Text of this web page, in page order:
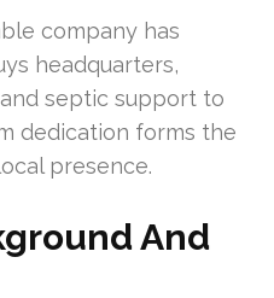
company has
headquarters,
septic support to
dedication forms the
presence.
And